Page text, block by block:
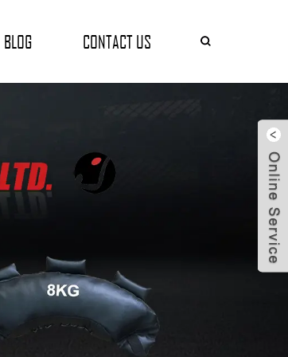
BLOG CONTACT US